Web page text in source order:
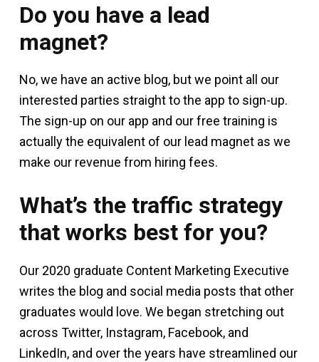
Do you have a lead
magnet?
No, we have an active blog, but we point all our
interested parties straight to the app to sign-up.
The sign-up on our app and our free training is
actually the equivalent of our lead magnet as we
make our revenue from hiring fees.
What’s the traffic strategy
that works best for you?
Our 2020 graduate Content Marketing Executive
writes the blog and social media posts that other
graduates would love. We began stretching out
across Twitter, Instagram, Facebook, and
LinkedIn, and over the years have streamlined our